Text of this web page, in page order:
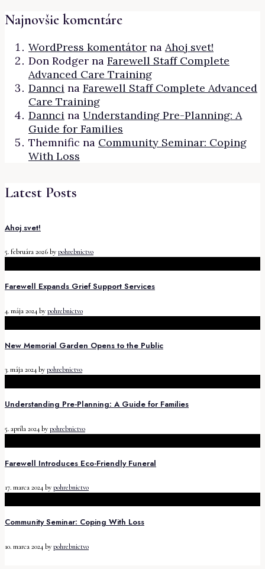
Najnovšie komentáre
WordPress komentátor na Ahoj svet!
Don Rodger na Farewell Staff Complete
Advanced Care Training
Dannci na Farewell Staff Complete Advanced
Care Training
Dannci na Understanding Pre-Planning: A
Guide for Families
Themnific na Community Seminar: Coping
With Loss
Latest Posts
Ahoj svet!
5. februára 2026 by pohrebnictvo
Farewell Expands Grief Support Services
4. mája 2024 by pohrebnictvo
New Memorial Garden Opens to the Public
3. mája 2024 by pohrebnictvo
Understanding Pre-Planning: A Guide for Families
5. apríla 2024 by pohrebnictvo
Farewell Introduces Eco-Friendly Funeral
17. marca 2024 by pohrebnictvo
Community Seminar: Coping With Loss
10. marca 2024 by pohrebnictvo